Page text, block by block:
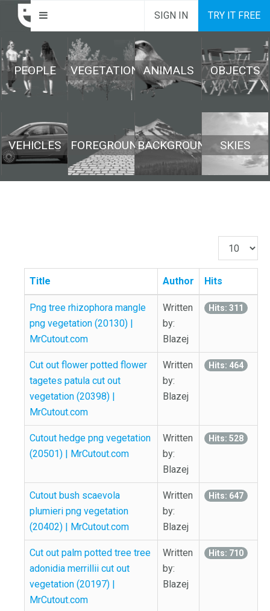
SIGN IN TRY IT FREE
PEOPLE VEGETATION ANIMALS OBJECTS
VEHICLES FOREGROUNDBACKGROUND SKIES
Display
#
Title
Author Hits
Png tree rhizophora mangle
png vegetation (20130) |
MrCutout.com
Written
by:
Blazej
Hits: 311
Cut out flower potted flower
tagetes patula cut out
vegetation (20398) |
MrCutout.com
Written
by:
Blazej
Hits: 464
Cutout hedge png vegetation
(20501) | MrCutout.com
Written
by:
Blazej
Hits: 528
Cutout bush scaevola
plumieri png vegetation
(20402) | MrCutout.com
Written
by:
Blazej
Hits: 647
Cut out palm potted tree tree
adonidia merrillii cut out
vegetation (20197) |
MrCutout.com
Written
by:
Blazej
Hits: 710